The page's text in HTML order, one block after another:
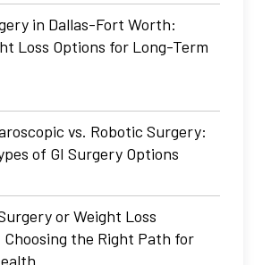
in Dallas-Fort Worth:
Loss Options for Long-Term
vs. Robotic Surgery:
of GI Surgery Options
or Weight Loss
Choosing the Right Path for